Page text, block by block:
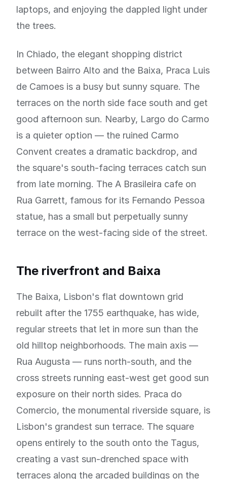
laptops, and enjoying the dappled light under
the trees.
In Chiado, the elegant shopping district
between Bairro Alto and the Baixa, Praca Luis
de Camoes is a busy but sunny square. The
terraces on the north side face south and get
good afternoon sun. Nearby, Largo do Carmo
is a quieter option — the ruined Carmo
Convent creates a dramatic backdrop, and
the square's south-facing terraces catch sun
from late morning. The A Brasileira cafe on
Rua Garrett, famous for its Fernando Pessoa
statue, has a small but perpetually sunny
terrace on the west-facing side of the street.
The riverfront and Baixa
The Baixa, Lisbon's flat downtown grid
rebuilt after the 1755 earthquake, has wide,
regular streets that let in more sun than the
old hilltop neighborhoods. The main axis —
Rua Augusta — runs north-south, and the
cross streets running east-west get good sun
exposure on their north sides. Praca do
Comercio, the monumental riverside square, is
Lisbon's grandest sun terrace. The square
opens entirely to the south onto the Tagus,
creating a vast sun-drenched space with
terraces along the arcaded buildings on the